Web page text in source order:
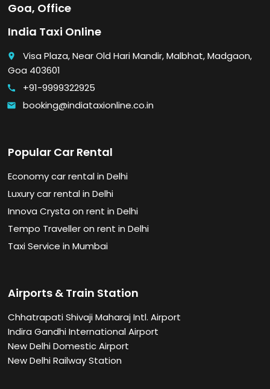
Goa, Office
India Taxi Online
place
Visa Plaza, Near Old Hari Mandir, Malbhat, Madgaon,
Goa 403601
call +91-9999322925
email booking@indiataxionline.co.in
Popular Car Rental
Economy car rental in Delhi
Luxury car rental in Delhi
Innova Crysta on rent in Delhi
Tempo Traveller on rent in Delhi
Taxi Service in Mumbai
Airports & Train Station
Chhatrapati Shivaji Maharaj Intl. Airport
Indira Gandhi International Airport
New Delhi Domestic Airport
New Delhi Railway Station